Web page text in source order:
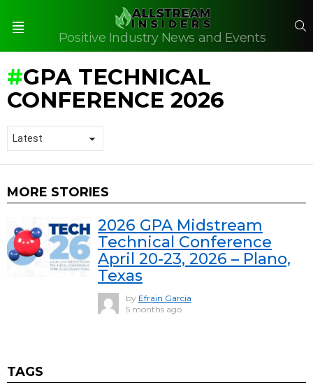
Positive Industry News and Events
GPA TECHNICAL
CONFERENCE 2026
MORE STORIES
2026 GPA Midstream
Technical Conference
April 20-23, 2026 – Plano,
Texas
by Efrain Garcia
5 months ago
TAGS